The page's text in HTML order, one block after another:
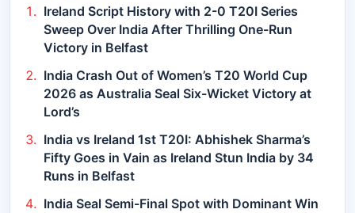
Ireland Script History with 2-0 T20I Series
Sweep Over India After Thrilling One-Run
Victory in Belfast
India Crash Out of Women’s T20 World Cup
2026 as Australia Seal Six-Wicket Victory at
Lord’s
India vs Ireland 1st T20I: Abhishek Sharma’s
Fifty Goes in Vain as Ireland Stun India by 34
Runs in Belfast
India Seal Semi-Final Spot with Dominant Win